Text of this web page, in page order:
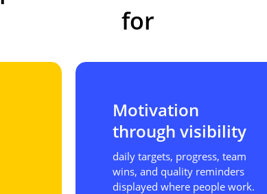
for
Motivation
through visibility
daily targets, progress, team
wins, and quality reminders
displayed where people work.